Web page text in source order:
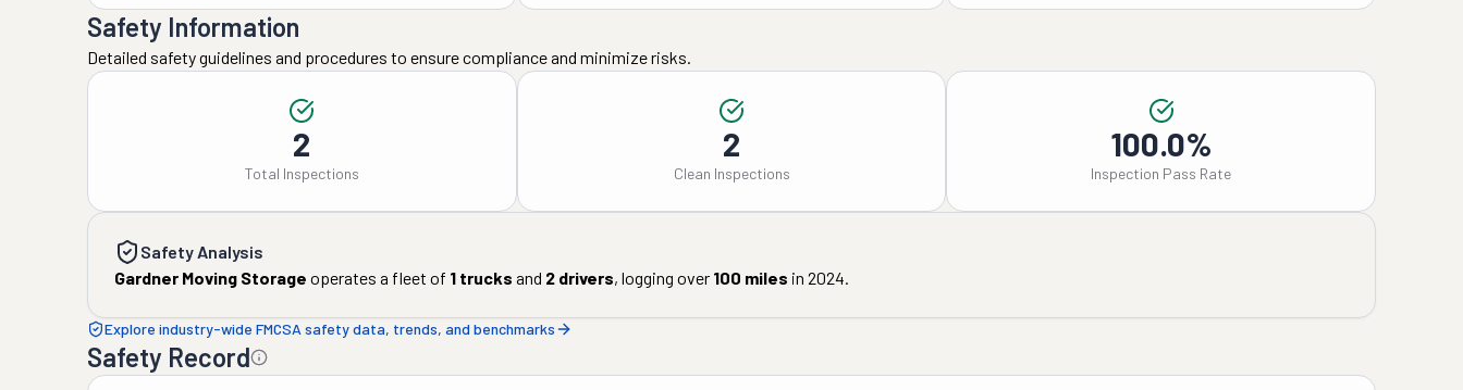
Safety Information
Detailed safety guidelines and procedures to ensure compliance and minimize risks.
2
Total Inspections
2
Clean Inspections
100.0%
Inspection Pass Rate
Safety Analysis
Gardner Moving Storage operates a fleet of 1 trucks and 2 drivers, logging over 100 miles in 2024.
Explore industry-wide FMCSA safety data, trends, and benchmarks
Safety Record